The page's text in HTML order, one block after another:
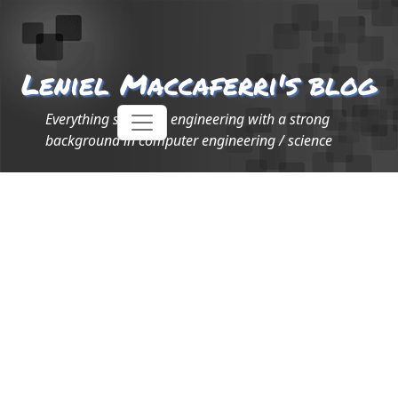
Leniel Maccaferri's blog
Everything software engineering with a strong
background in computer engineering / science